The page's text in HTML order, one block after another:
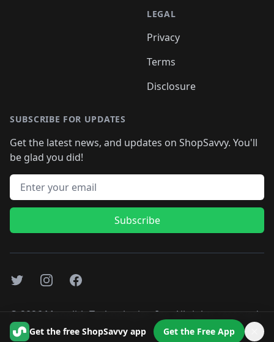
Get the free ShopSavvy app Get the Free App
LEGAL
Privacy
Terms
Disclosure
SUBSCRIBE FOR UPDATES
Get the latest news, and updates on ShopSavvy. You'll
be glad you did!
Email address
Subscribe
TwitterInstagramFacebook
©2026Monolith Technologies, Inc. All rights reserved..